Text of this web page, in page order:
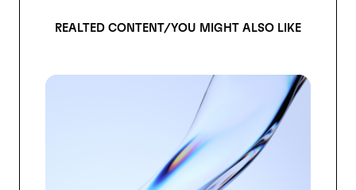
REALTED CONTENT/YOU MIGHT ALSO LIKE